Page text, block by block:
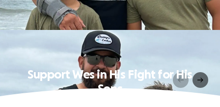
Support Wes in His Fight for His
Sons